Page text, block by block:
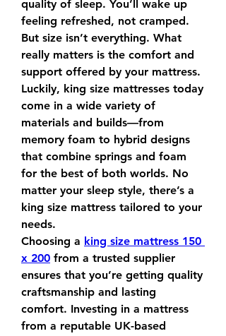
quality of sleep. You’ll wake up
feeling refreshed, not cramped.
But size isn’t everything. What
really matters is the comfort and
support offered by your mattress.
Luckily, king size mattresses today
come in a wide variety of
materials and builds—from
memory foam to hybrid designs
that combine springs and foam
for the best of both worlds. No
matter your sleep style, there’s a
king size mattress tailored to your
needs.
Choosing a king size mattress 150
x 200 from a trusted supplier
ensures that you’re getting quality
craftsmanship and lasting
comfort. Investing in a mattress
from a reputable UK-based